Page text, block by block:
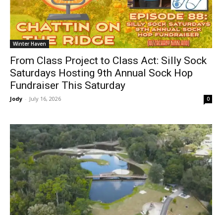
Winter Haven
From Class Project to Class Act: Silly Sock
Saturdays Hosting 9th Annual Sock Hop
Fundraiser This Saturday
Jody - July 16, 2026 0